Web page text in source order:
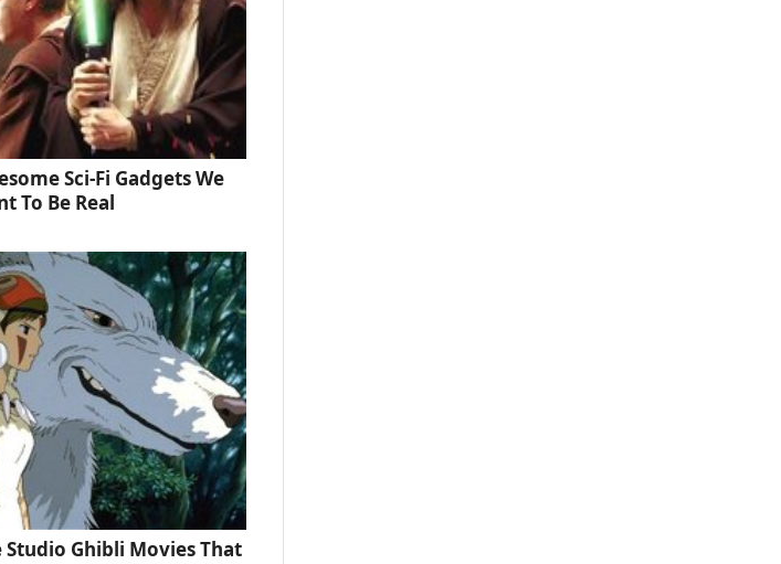
Sci-Fi Gadgets We
To Be Real
Studio Ghibli Movies That